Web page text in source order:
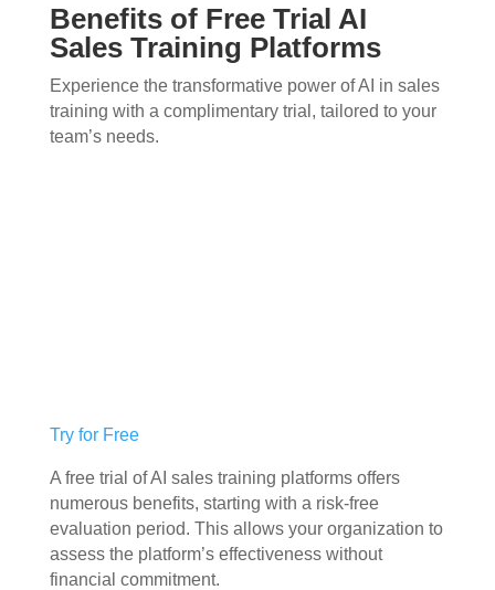
Benefits of Free Trial AI
Sales Training Platforms
Experience the transformative power of AI in sales
training with a complimentary trial, tailored to your
team’s needs.
Try for Free
A free trial of AI sales training platforms offers
numerous benefits, starting with a risk-free
evaluation period. This allows your organization to
assess the platform’s effectiveness without
financial commitment.